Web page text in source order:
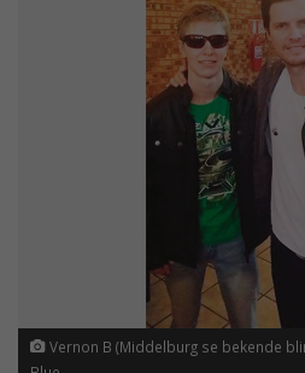
Vernon B (Middelburg se bekende